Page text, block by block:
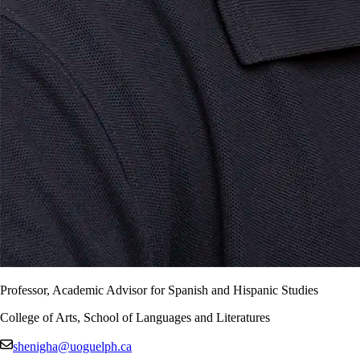
Professor, Academic Advisor for Spanish and Hispanic Studies
College of Arts, School of Languages and Literatures
shenigha@uoguelph.ca